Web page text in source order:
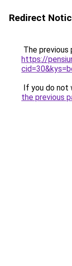
Redirect
The previous
https://
If you do not
the previous